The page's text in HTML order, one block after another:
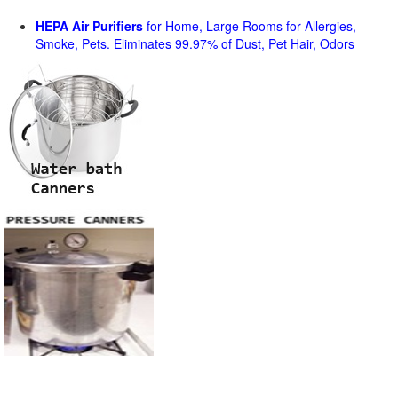
HEPA Air Purifiers for Home, Large Rooms for Allergies,
Smoke, Pets. Eliminates 99.97% of Dust, Pet Hair, Odors